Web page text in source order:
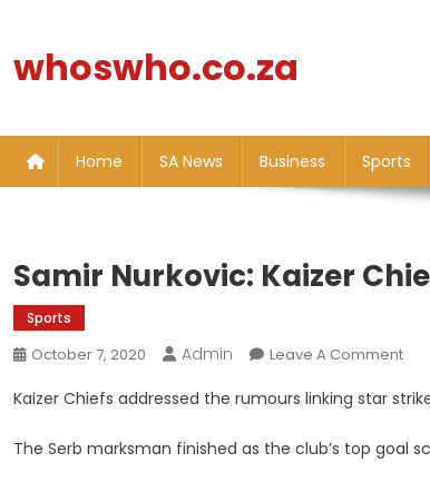
content
whoswho.co.za
Home SA News Business Sports
Samir Nurkovic: Kaizer
Sports
October 7, 2020 Admin Leave A CommentOn
Kaizer Chiefs addressed the rumours linking star
The Serb marksman finished as the club’s top goal